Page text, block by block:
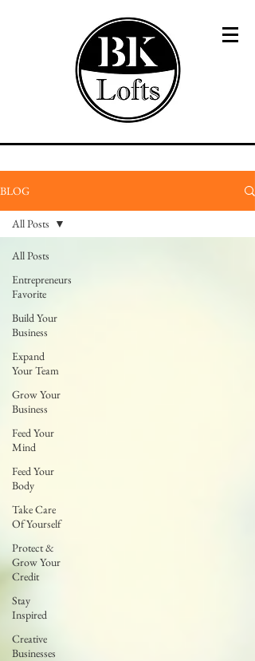
BLOG
All Posts
Entrepreneurs
Favorite
Build Your
Business
Expand
Your Team
Grow Your
Business
Feed Your
Mind
Feed Your
Body
Take Care
Of Yourself
Protect &
Grow Your
Credit
Stay
Inspired
Creative
Businesses
All Posts